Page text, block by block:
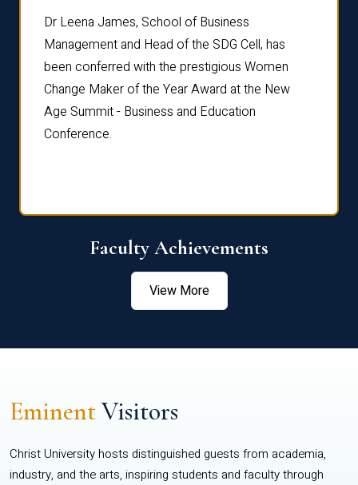
Dr Leena James, School of Business
Management and Head of the SDG Cell, has
been conferred with the prestigious Women
Change Maker of the Year Award at the New
Age Summit - Business and Education
Conference.
Faculty Achievements
View More
EminentVisitors
Christ University hosts distinguished guests from academia,
industry, and the arts, inspiring students and faculty through